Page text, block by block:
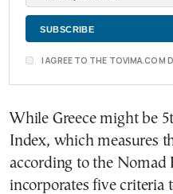
I AGREE TO THE TOVIMA.COM
While Greece might be
Index, which measures
according to the Nomad
incorporates five criteria